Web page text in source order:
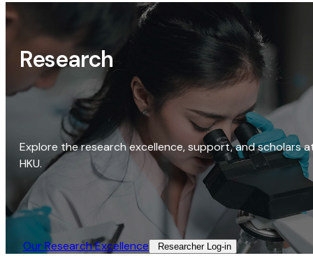
Research
Explore the research excellence, support, and scholars
HKU.
Our Research Excellence​ Researcher Log-in​